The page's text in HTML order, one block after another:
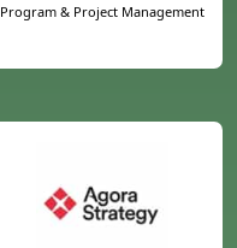
Program & Project Management